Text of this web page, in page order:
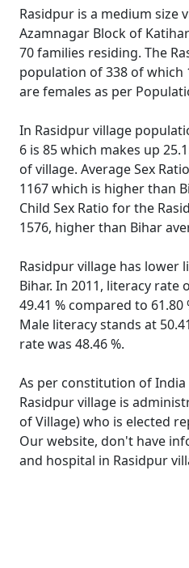
Rasidpur is a medium size
Azamnagar Block of
70 families residing. The
population of 338 of which
are females as per
In Rasidpur village
6 is 85 which makes up
of village. Average Sex
1167 which is higher than
Child Sex Ratio for the
1576, higher than Bihar
Rasidpur village has lower
Bihar. In 2011, literacy rate
49.41 % compared to 61.80
Male literacy stands at
rate was 48.46 %.
As per constitution of India
Rasidpur village is
of Village) who is elected
Our website, don't have
and hospital in Rasidpur